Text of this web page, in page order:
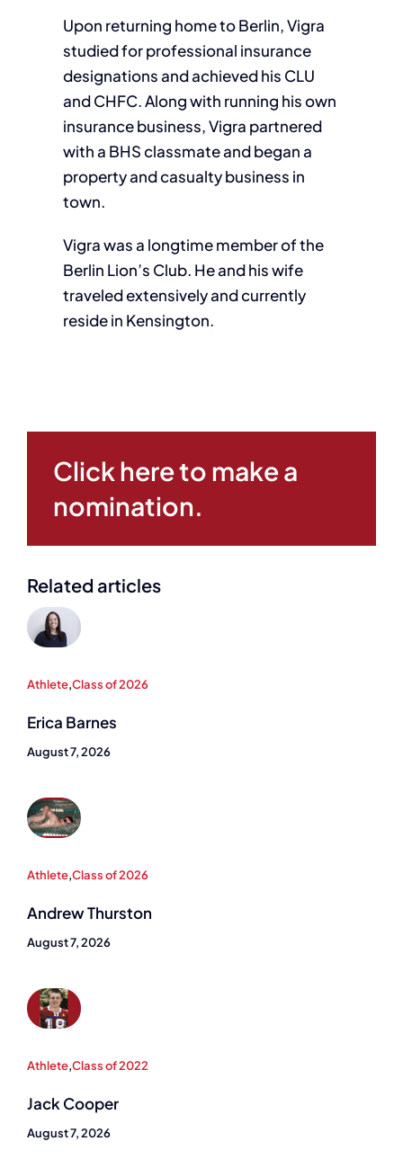
Upon returning home to Berlin, Vigra
studied for professional insurance
designations and achieved his CLU
and CHFC. Along with running his own
insurance business, Vigra partnered
with a BHS classmate and began a
property and casualty business in
town.
Vigra was a longtime member of the
Berlin Lion’s Club. He and his wife
traveled extensively and currently
reside in Kensington.
Click here to make a
nomination.
Related articles
Athlete,Class of 2026
Erica Barnes
August 7, 2026
Athlete,Class of 2026
Andrew Thurston
August 7, 2026
Athlete,Class of 2022
Jack Cooper
August 7, 2026